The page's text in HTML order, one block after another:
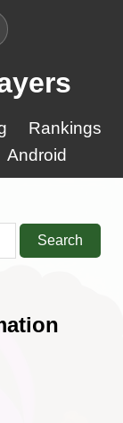
Rankings
Android
Search